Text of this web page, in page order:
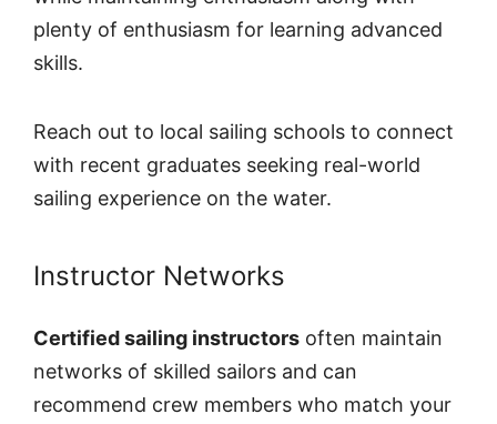
plenty of enthusiasm for learning advanced
skills.
Reach out to local sailing schools to connect
with recent graduates seeking real-world
sailing experience on the water.
Instructor Networks
Certified sailing instructors often maintain
networks of skilled sailors and can
recommend crew members who match your